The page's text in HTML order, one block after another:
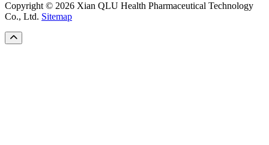
Copyright © 2026 Xian QLU Health Pharmaceutical Technology
Co., Ltd. Sitemap